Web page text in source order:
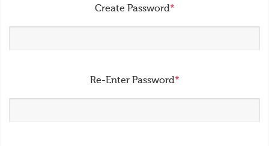
Create Password*
Re-Enter Password*